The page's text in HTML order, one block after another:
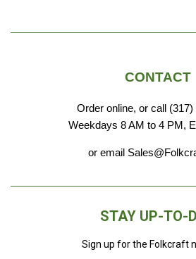
CONTACT
Order online, or call (317)
Weekdays 8 AM to 4 PM,
or email
STAY UP-TO-
Sign up for the Folkcraft